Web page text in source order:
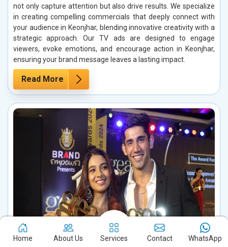
not only capture attention but also drive results. We specialize
in creating compelling commercials that deeply connect with
your audience in Keonjhar, blending innovative creativity with a
strategic approach. Our TV ads are designed to engage
viewers, evoke emotions, and encourage action in Keonjhar,
ensuring your brand message leaves a lasting impact.
Read More
Home About Us Services Contact WhatsApp